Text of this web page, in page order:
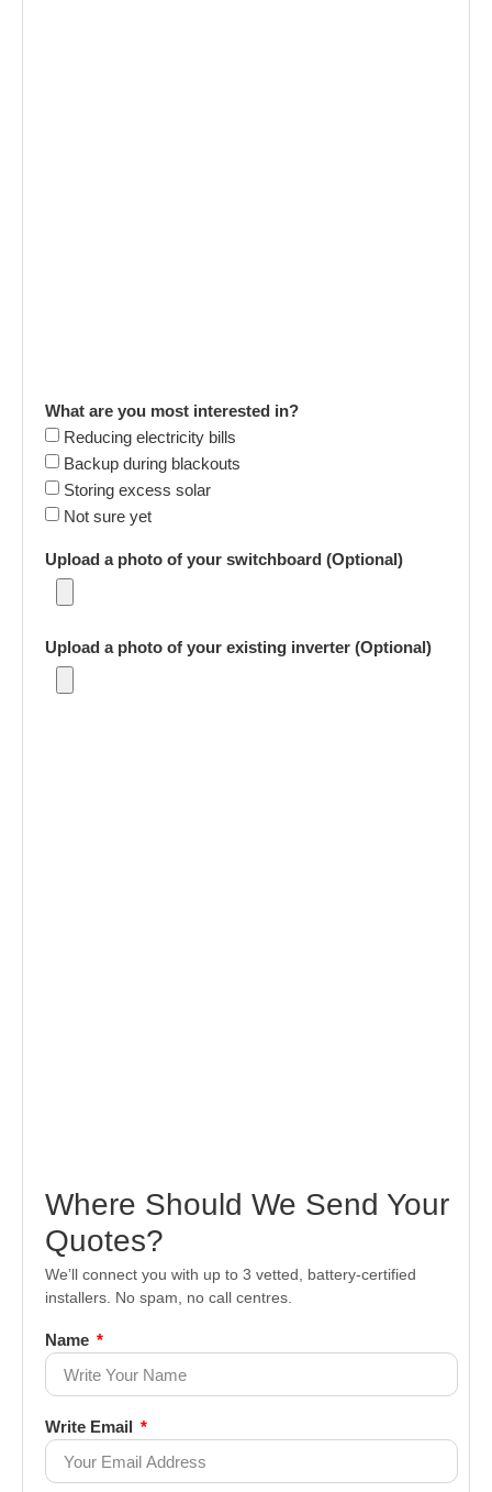
What are you most interested in?
Reducing electricity bills
Backup during blackouts
Storing excess solar
Not sure yet
Upload a photo of your switchboard (Optional)
Upload a photo of your existing inverter (Optional)
Where Should We Send Your
Quotes?
We’ll connect you with up to 3 vetted, battery-certified
installers. No spam, no call centres.
Name
Write Email